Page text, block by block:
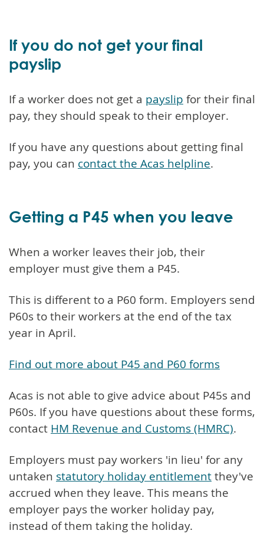
If you do not get your final
payslip
If a worker does not get a payslip for their final
pay, they should speak to their employer.
If you have any questions about getting final
pay, you can contact the Acas helpline.
Getting a P45 when you leave
When a worker leaves their job, their
employer must give them a P45.
This is different to a P60 form. Employers send
P60s to their workers at the end of the tax
year in April.
Find out more about P45 and P60 forms
Acas is not able to give advice about P45s and
P60s. If you have questions about these forms,
contact HM Revenue and Customs (HMRC).
Employers must pay workers 'in lieu' for any
untaken statutory holiday entitlementthey've
accrued when they leave. This means the
employer pays the worker holiday pay,
instead of them taking the holiday.